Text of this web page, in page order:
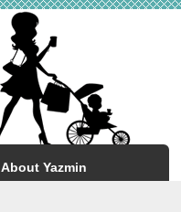
About Yazmin